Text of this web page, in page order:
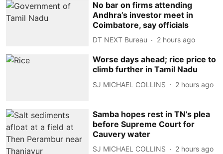
No bar on firms attending
Andhra’s investor meet in
Coimbatore, say officials
DT NEXT Bureau 2 hours ago
Worse days ahead; rice price to
climb further in Tamil Nadu
SJ MICHAEL COLLINS 2 hours ago
Samba hopes rest in TN’s plea
before Supreme Court for
Cauvery water
SJ MICHAEL COLLINS 2 hours ago